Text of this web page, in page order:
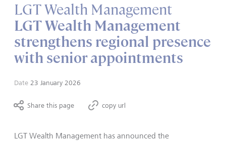
LGT Wealth Management
LGT Wealth Management
strengthens regional presence
with senior appointments
Date 23 January 2026
Share this page copy url
LGT Wealth Management has announced the